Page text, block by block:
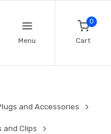
Menu
0
Cart
and Accessories
and Clips